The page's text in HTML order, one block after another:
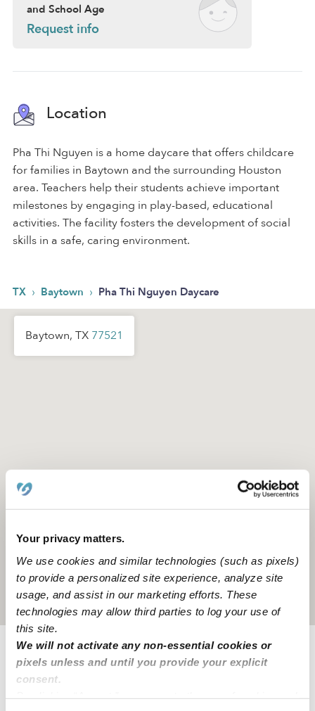
Your privacy matters.
We use cookies and similar technologies (such as pixels)
to provide a personalized site experience, analyze site
usage, and assist in our marketing efforts. These
technologies may allow third parties to log your use of
this site.
We will not activate any non-essential cookies or
pixels unless and until you provide your explicit
consent.
and School Age
Request info
Location
Pha Thi Nguyen is a home daycare that offers childcare
for families in Baytown and the surrounding Houston
area. Teachers help their students achieve important
milestones by engaging in play-based, educational
activities. The facility fosters the development of social
skills in a safe, caring environment.
TX › Baytown › Pha Thi Nguyen Daycare
Baytown, TX 77521
Location is approximate
Learn about Upwards
How we help